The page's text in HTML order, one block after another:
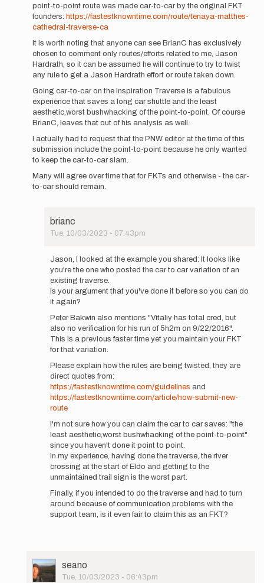
point-to-point route was made car-to-car by the original FKT
founders: https://fastestknowntime.com/route/tenaya-matthes-
cathedral-traverse-ca
It is worth noting that anyone can see BrianC has exclusively
chosen to comment only routes/efforts related to me, Jason
Hardrath, so it can be assumed he will continue to try to twist
any rule to get a Jason Hardrath effort or route taken down.
Going car-to-car on the Inspiration Traverse is a fabulous
experience that saves a long car shuttle and the least
aesthetic,worst bushwhacking of the point-to-point. Of course
BrianC, leaves that out of his analysis as well.
I actually had to request that the PNW editor at the time of this
submission include the point-to-point because he only wanted
to keep the car-to-car slam.
Many will agree over time that for FKTs and otherwise - the car-
to-car should remain.
brianc
Tue, 10/03/2023 - 07:43pm
reply
First
off,
not
doing
Thunder…
by
Jason
Hardrath…
Jason, I looked at the example you shared: It looks like
you're the one who posted the car to car variation of an
existing traverse.
Is your argument that you've done it before so you can do
it again?
Peter Bakwin also mentions "Vitaliy has total cred, but
also no verification for his run of 5h2m on 9/22/2016".
This is a previous faster time yet you maintain your FKT
for that variation.
Please explain how the rules are being twisted, they are
direct quotes from:
https://fastestknowntime.com/guidelines and
https://fastestknowntime.com/article/how-submit-new-
route
I'm not sure how you can claim the car to car saves: "the
least aesthetic,worst bushwhacking of the point-to-point"
since you haven't done it point to point.
In my experience, having done the traverse, the river
crossing at the start of Eldo and getting to the
unmaintained trail sign is the worst part.
Finally, if you intended to do the traverse and had to turn
around because of communication problems with the
support team, is it even fair to claim this as an FKT?
User
Picture
seano
Tue, 10/03/2023 - 06:43pm